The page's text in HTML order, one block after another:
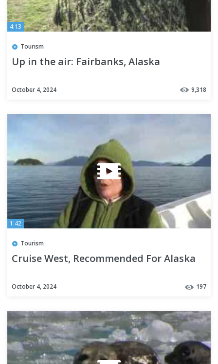
4:13
Tourism
Up in the air: Fairbanks, Alaska
October 4, 2024 9,318
1:42
Tourism
Cruise West, Recommended For Alaska
October 4, 2024 197